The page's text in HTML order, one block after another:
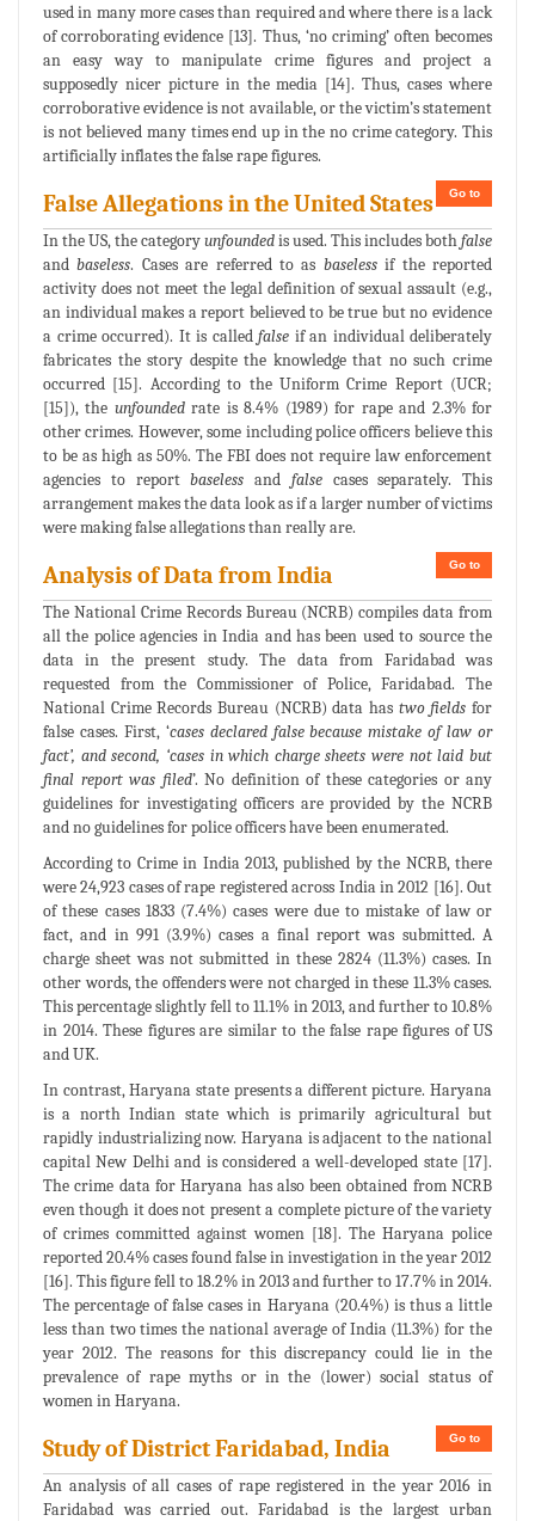
used in many more cases than required and where there is a lack
of corroborating evidence [13]. Thus, ‘no criming’ often becomes
an easy way to manipulate crime figures and project a
supposedly nicer picture in the media [14]. Thus, cases where
corroborative evidence is not available, or the victim’s statement
is not believed many times end up in the no crime category. This
artificially inflates the false rape figures.
Go to
False Allegations in the United States
In the US, the categoryunfoundedis used. This includes bothfalse
andbaseless. Cases are referred to as baselessif the reported
activity does not meet the legal definition of sexual assault (e.g.,
an individual makes a report believed to be true but no evidence
a crime occurred). It is called false if an individual deliberately
fabricates the story despite the knowledge that no such crime
occurred [15]. According to the Uniform Crime Report (UCR;
[15]), the unfoundedrate is 8.4% (1989) for rape and 2.3% for
other crimes. However, some including police officers believe this
to be as high as 50%. The FBI does not require law enforcement
agencies to reportbaseless and falsecases separately. This
arrangement makes the data look as if a larger number of victims
were making false allegations than really are.
Go to
Analysis of Data from India
The National Crime Records Bureau (NCRB) compiles data from
all the police agencies in India and has been used to source the
data in the present study. The data from Faridabad was
requested from the Commissioner of Police, Faridabad. The
National Crime Records Bureau (NCRB) data has two fields for
false cases. First, ‘cases declared false because mistake of law or
fact’, and second, ‘cases in which charge sheets were not laid but
final report was filed’. No definition of these categories or any
guidelines for investigating officers are provided by the NCRB
and no guidelines for police officers have been enumerated.
According to Crime in India 2013, published by the NCRB, there
were 24,923 cases of rape registered across India in 2012 [16]. Out
of these cases 1833 (7.4%) cases were due to mistake of law or
fact, and in 991 (3.9%) cases a final report was submitted. A
charge sheet was not submitted in these 2824 (11.3%) cases. In
other words, the offenders were not charged in these 11.3% cases.
This percentage slightly fell to 11.1% in 2013, and further to 10.8%
in 2014. These figures are similar to the false rape figures of US
and UK.
In contrast, Haryana state presents a different picture. Haryana
is a north Indian state which is primarily agricultural but
rapidly industrializing now. Haryana is adjacent to the national
capital New Delhi and is considered a well-developed state [17].
The crime data for Haryana has also been obtained from NCRB
even though it does not present a complete picture of the variety
of crimes committed against women [18]. The Haryana police
reported 20.4% cases found false in investigation in the year 2012
[16]. This figure fell to 18.2% in 2013 and further to 17.7% in 2014.
The percentage of false cases in Haryana (20.4%) is thus a little
less than two times the national average of India (11.3%) for the
year 2012. The reasons for this discrepancy could lie in the
prevalence of rape myths or in the (lower) social status of
women in Haryana.
Go to
Study of District Faridabad, India
An analysis of all cases of rape registered in the year 2016 in
Faridabad was carried out. Faridabad is the largest urban